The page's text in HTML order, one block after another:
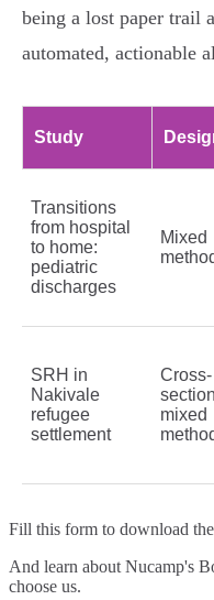
being a lost paper trail
automated, actionable
Study
Transitions
from hospital
to home:
pediatric
discharges
Mixed
SRH in
Nakivale
refugee
settlement
Cross-
mixed
Fill this form to download
And learn about Nucamp's
choose us.